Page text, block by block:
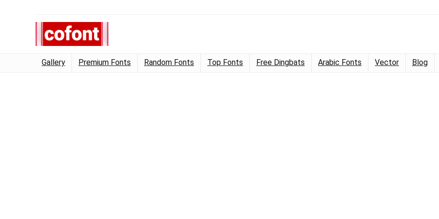
Gallery Premium Fonts Random Fonts Top Fonts Free Dingbats Arabic Fonts Vector Blog